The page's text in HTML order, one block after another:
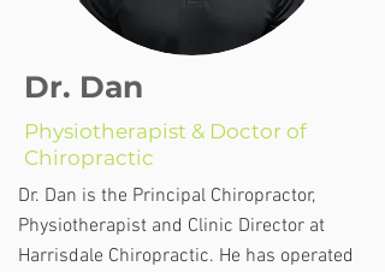
Dr. Dan
Physiotherapist & Doctor of
Chiropractic
Dr. Dan is the Principal Chiropractor,
Physiotherapist and Clinic Director at
Harrisdale Chiropractic. He has operated